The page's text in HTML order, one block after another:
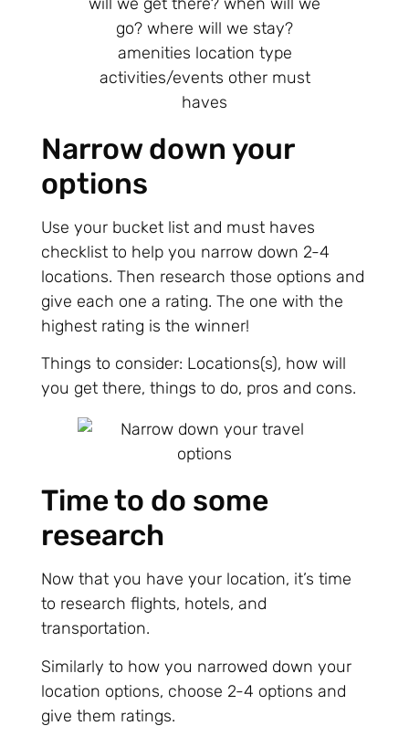
Narrow down your
options
Use your bucket list and must haves
checklist to help you narrow down 2-4
locations. Then research those options and
give each one a rating. The one with the
highest rating is the winner!
Things to consider: Locations(s), how will
you get there, things to do, pros and cons.
Time to do some
research
Now that you have your location, it’s time
to research flights, hotels, and
transportation.
Similarly to how you narrowed down your
location options, choose 2-4 options and
give them ratings.